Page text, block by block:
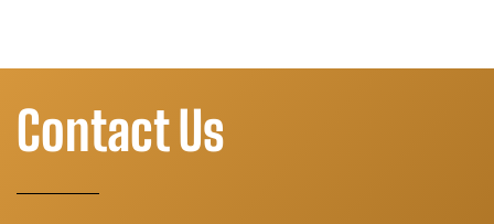
Contact Us